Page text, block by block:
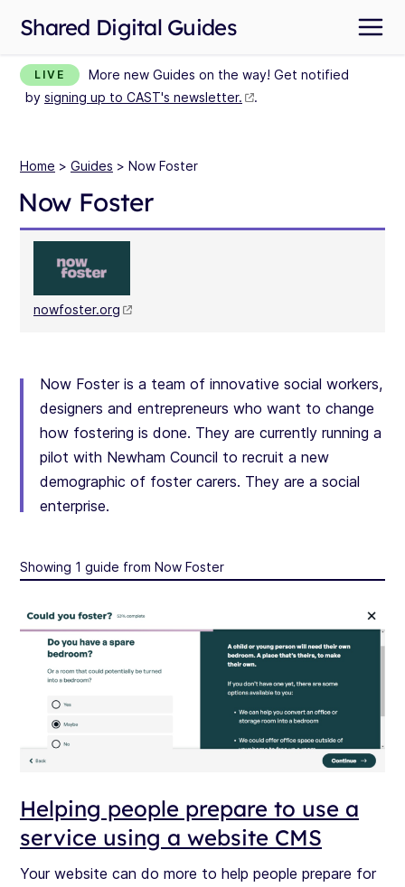
Shared Digital Guides
LIVE
More new Guides on the way! Get notified
by signing up to CAST's newsletter. .
Home > Guides > Now Foster
Now Foster
nowfoster.org
Now Foster is a team of innovative social workers,
designers and entrepreneurs who want to change
how fostering is done. They are currently running a
pilot with Newham Council to recruit a new
demographic of foster carers. They are a social
enterprise.
Showing 1 guide from Now Foster
Helping people prepare to use a
service using a website CMS
Your website can do more to help people prepare for